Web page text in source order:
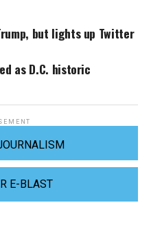
but lights up Twitter
as D.C. historic
E-BLAST